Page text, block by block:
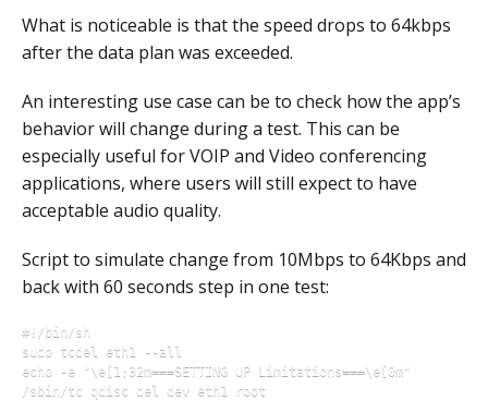
What is noticeable is that the speed drops to 64kbps
after the data plan was exceeded.
An interesting use case can be to check how the app’s
behavior will change during a test. This can be
especially useful for VOIP and Video conferencing
applications, where users will still expect to have
acceptable audio quality.
Script to simulate change from 10Mbps to 64Kbps and
back with 60 seconds step in one test:
#!/bin/sh
sudo tcdel eth1 --all
echo -e "\e[1;32m===SETTING UP Limitations===\e[0m"
/sbin/tc qdisc del dev eth1 root